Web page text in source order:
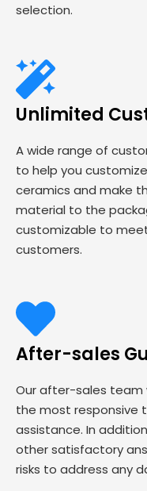
selection.
Unlimited
A wide range of
to help you
ceramics and make
material to the
customizable to
customers.
After-sales
Our after-sales team
the most responsive
assistance. In
other satisfactory
risks to address any